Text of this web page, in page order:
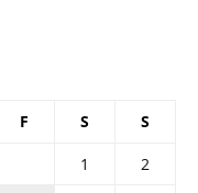
F S S
1
2